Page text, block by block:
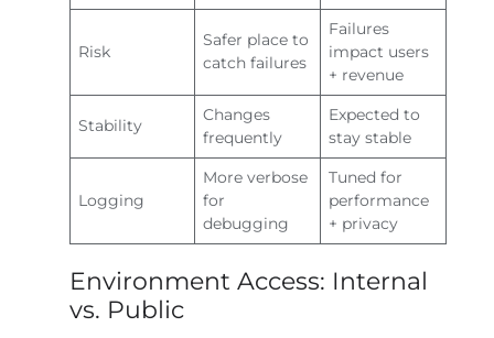
Risk
Safer place to
catch failures
Failures
impact users
+ revenue
Stability
Changes
frequently
Expected to
stay stable
Logging
More verbose
for
debugging
Tuned for
performance
+ privacy
Environment Access: Internal
vs. Public